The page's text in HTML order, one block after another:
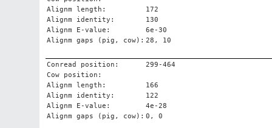
Alignm length:
172
Alignm identity:
130
Alignm E-value:
6e-30
Alignm gaps (pig, cow): 28, 10
Conread position:
299-464
Cow position:
Alignm length:
166
Alignm identity:
122
Alignm E-value:
4e-28
Alignm gaps (pig, cow): 0, 0